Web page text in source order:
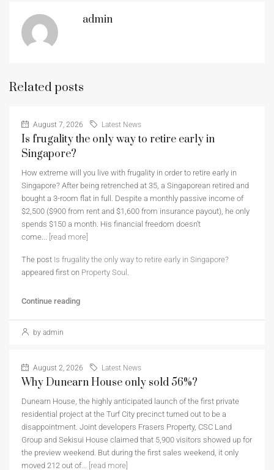
admin
Related posts
August 7, 2026 Latest News
Is frugality the only way to retire early in
Singapore?
How extreme will you live with frugality in order to retire early in
Singapore? After being retrenched at 35, a Singaporean retired and
bought a 3-room flat in full. Despite a monthly passive income of
$2,500 ($900 from rent and $1,600 from insurance payout), he only
spends $150 a month. His financial freedom doesn’t
come... [read more]
The post Is frugality the only way to retire early in Singapore?
appeared first on Property Soul .
Continue reading
by admin
August 2, 2026 Latest News
Why Dunearn House only sold 56%?
Dunearn House, the highly anticipated launch of the first private
residential project at the Turf City precinct turned out to be a
disappointment. Joint developers Frasers Property, CSC Land
Group and Sekisui House claimed that 5,900 visitors showed up for
the preview weekend. But during the first sales weekend, it only
moved 212 out of... [read more]